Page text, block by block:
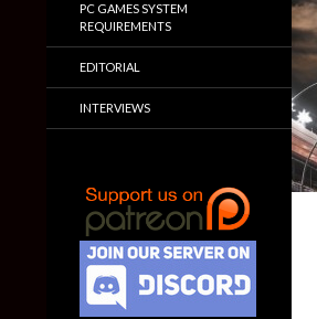
PC GAMES SYSTEM
REQUIREMENTS
EDITORIAL
INTERVIEWS